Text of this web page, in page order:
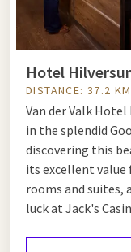
Hotel
DISTANCE: 37.2 KM
Van der Valk
in the splendid
discovering this
its excellent value
rooms and suites,
luck at Jack's